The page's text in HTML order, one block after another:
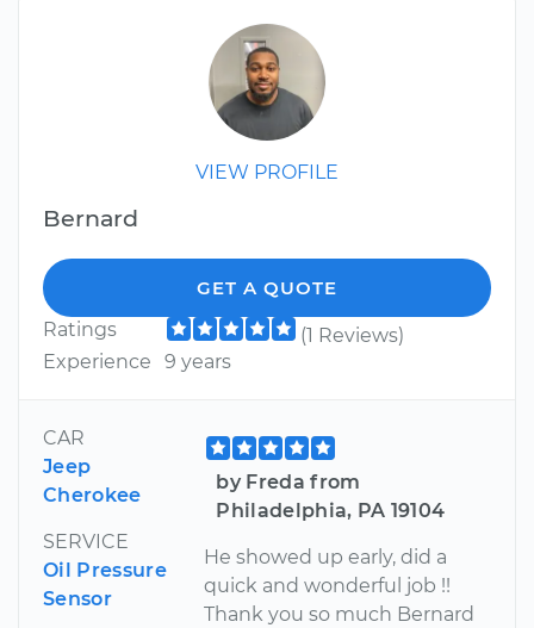
VIEW PROFILE
Bernard
GET A QUOTE
Ratings
(1 Reviews)
Experience
9 years
CAR
Jeep
Cherokee
SERVICE
Oil Pressure
Sensor
by Freda from
Philadelphia, PA 19104
He showed up early, did a
quick and wonderful job !!
Thank you so much Bernard